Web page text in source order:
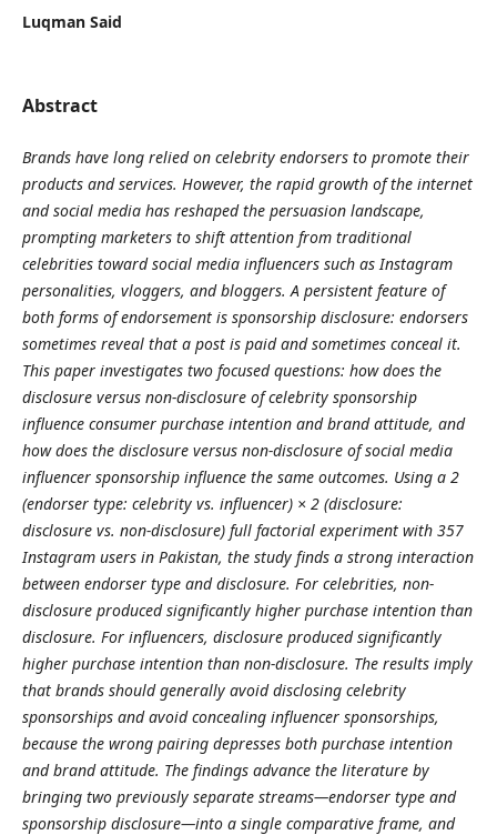
Luqman Said
Abstract
Brands have long relied on celebrity endorsers to promote their
products and services. However, the rapid growth of the internet
and social media has reshaped the persuasion landscape,
prompting marketers to shift attention from traditional
celebrities toward social media influencers such as Instagram
personalities, vloggers, and bloggers. A persistent feature of
both forms of endorsement is sponsorship disclosure: endorsers
sometimes reveal that a post is paid and sometimes conceal it.
This paper investigates two focused questions: how does the
disclosure versus non-disclosure of celebrity sponsorship
influence consumer purchase intention and brand attitude, and
how does the disclosure versus non-disclosure of social media
influencer sponsorship influence the same outcomes. Using a 2
(endorser type: celebrity vs. influencer) × 2 (disclosure:
disclosure vs. non-disclosure) full factorial experiment with 357
Instagram users in Pakistan, the study finds a strong interaction
between endorser type and disclosure. For celebrities, non-
disclosure produced significantly higher purchase intention than
disclosure. For influencers, disclosure produced significantly
higher purchase intention than non-disclosure. The results imply
that brands should generally avoid disclosing celebrity
sponsorships and avoid concealing influencer sponsorships,
because the wrong pairing depresses both purchase intention
and brand attitude. The findings advance the literature by
bringing two previously separate streams—endorser type and
sponsorship disclosure—into a single comparative frame, and